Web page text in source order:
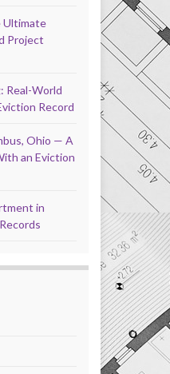
Ultimate
Project
Real-World
Record
Ohio — A
an Eviction
in